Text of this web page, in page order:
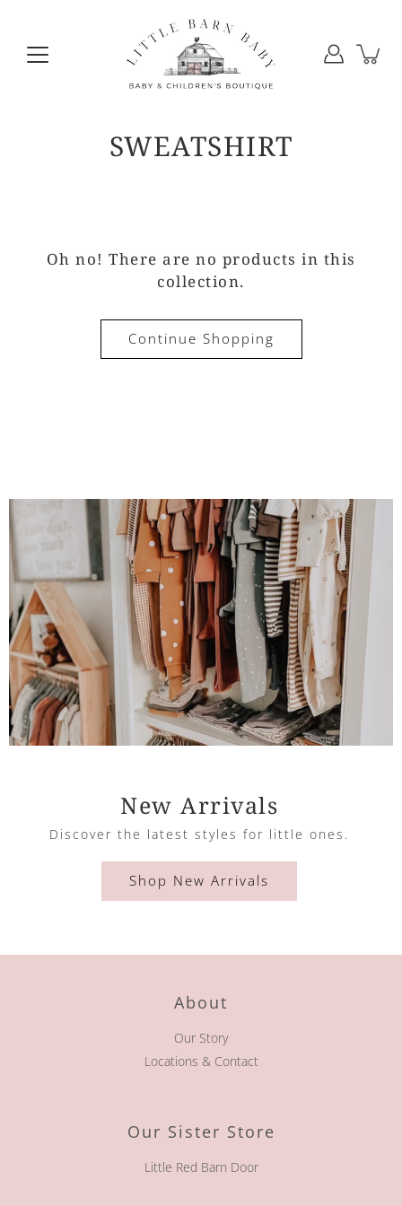
content
SWEATSHIRT
Oh no! There are no products in this
collection.
Continue Shopping
New Arrivals
Discover the latest styles for little ones.
Shop New Arrivals
About
Our Story
Locations & Contact
Our Sister Store
Little Red Barn Door